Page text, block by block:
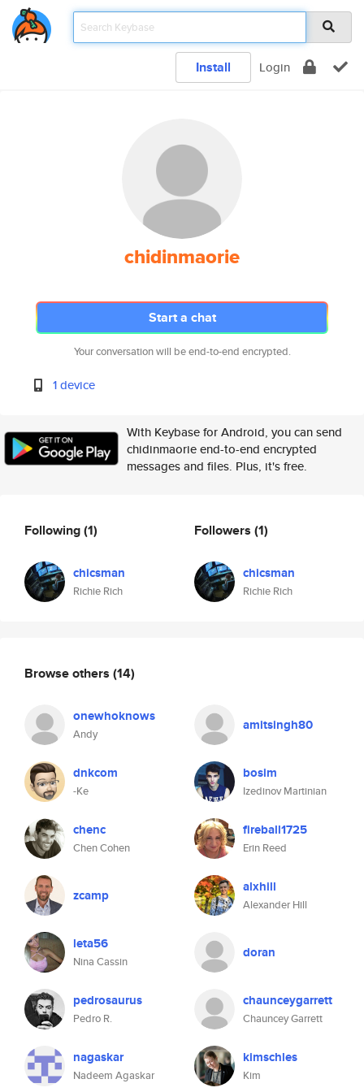
Install Login
chidinmaorie
Start a chat
Your conversation will be end-to-end encrypted.
1 device
With Keybase for Android, you can send
chidinmaorie end-to-end encrypted
messages and files. Plus, it's free.
Following(1)
chicsman
Richie Rich
Followers (1)
chicsman
Richie Rich
Browse others (14)
onewhoknows
Andy
amitsingh80
dnkcom
-Ke
bosim
Izedinov Martinian
chenc
Chen Cohen
fireball1725
Erin Reed
zcamp alxhill
Alexander Hill
leta56
Nina Cassin
doran
pedrosaurus
Pedro R.
chaunceygarrett
Chauncey Garrett
nagaskar
Nadeem Agaskar
kimschles
Kim